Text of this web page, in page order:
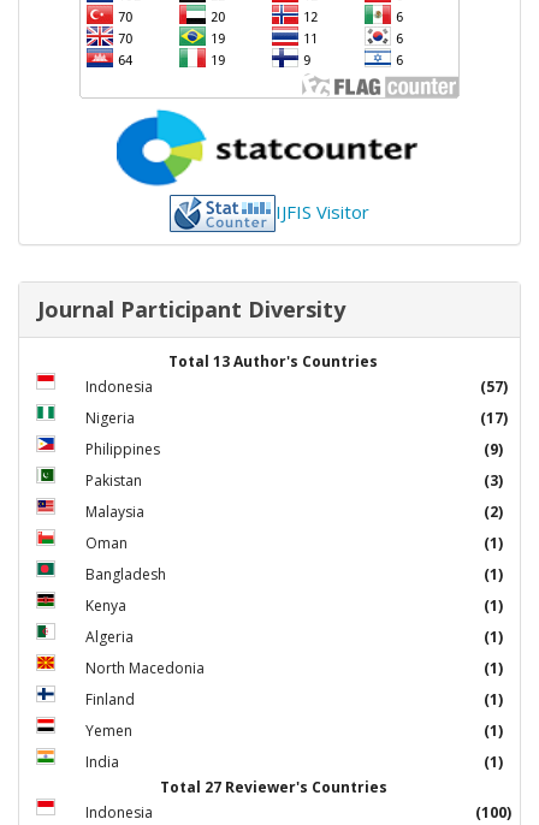
IJFIS Visitor
Journal Participant Diversity
Total 13 Author's Countries
Indonesia
(57)
Nigeria
(17)
Philippines
(9)
Pakistan
(3)
Malaysia
(2)
Oman
(1)
Bangladesh
(1)
Kenya
(1)
Algeria
(1)
North Macedonia
(1)
Finland
(1)
Yemen
(1)
India
(1)
Total 27 Reviewer's Countries
Indonesia
(100)